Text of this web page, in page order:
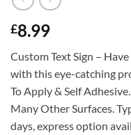
£8.99
Custom Text Sign –
with this eye-catching
To Apply & Self
Many Other Surfaces.
days, express option